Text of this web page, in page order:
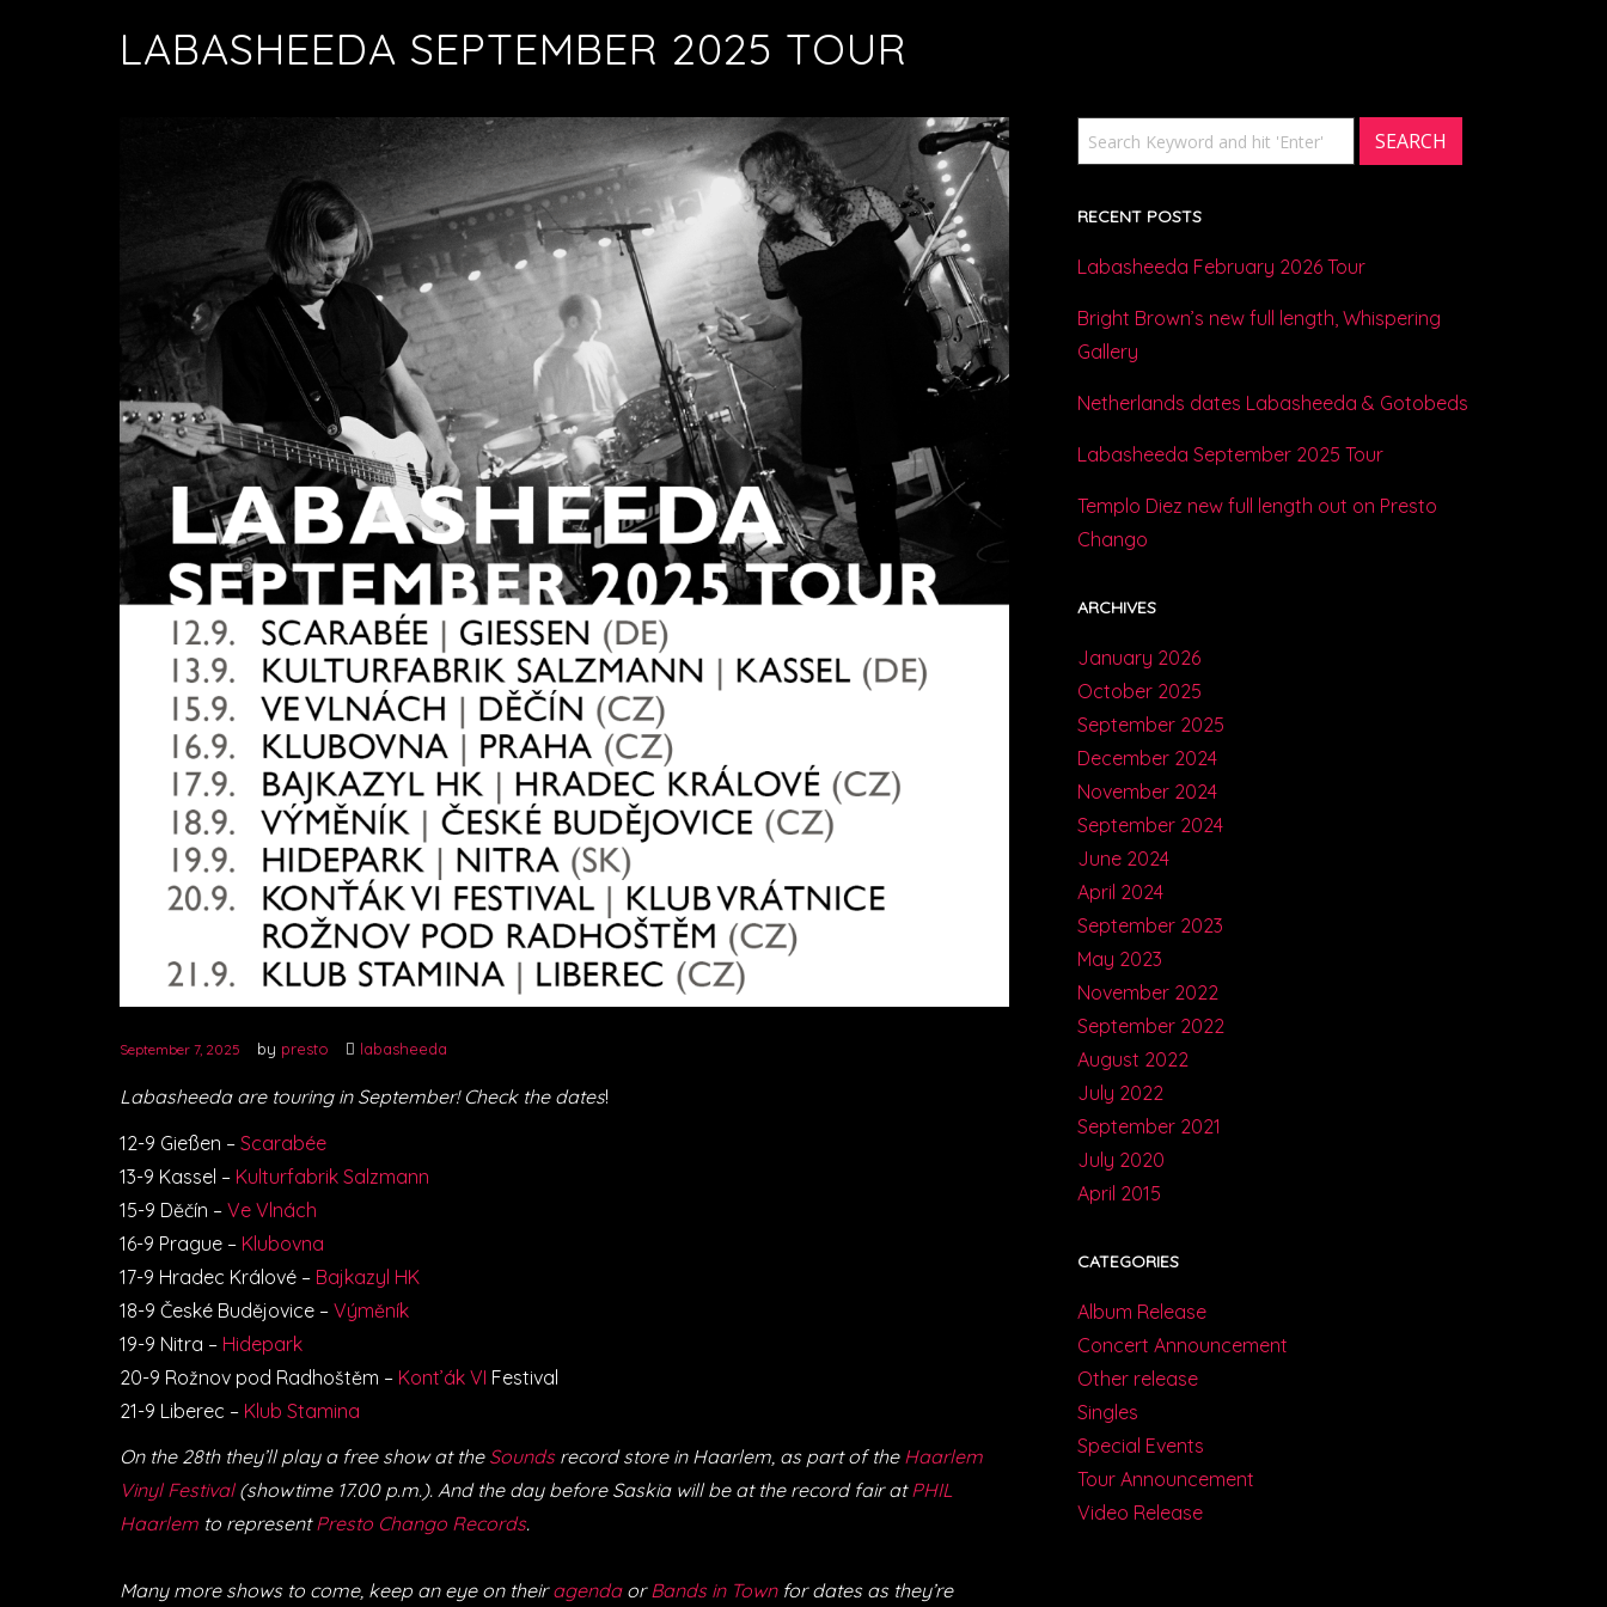
LABASHEEDA SEPTEMBER 2025 TOUR
September 7, 2025 by presto labasheeda
Labasheeda are touring in September! Check the dates!
12-9 Gießen – Scarabée
13-9 Kassel – Kulturfabrik Salzmann
15-9 Děčín – Ve Vlnách
16-9 Prague – Klubovna
17-9 Hradec Králové – Bajkazyl HK
18-9 České Budějovice – Výměník
19-9 Nitra – Hidepark
20-9 Rožnov pod Radhoštěm – Kont’ák VI Festival
21-9 Liberec – Klub Stamina
On the 28th they’ll play a free show at the Soundsrecord store in Haarlem, as part of the Haarlem
Vinyl Festival(showtime 17.00 p.m.). And the day before Saskia will be at the record fair atPHIL
Haarlem to representPresto Chango Records.
Many more shows to come, keep an eye on theiragendaorBands in Townfor dates as they’re
RECENT POSTS
Labasheeda February 2026 Tour
Bright Brown’s new full length, Whispering
Gallery
Netherlands dates Labasheeda & Gotobeds
Labasheeda September 2025 Tour
Templo Diez new full length out on Presto
Chango
ARCHIVES
January 2026
October 2025
September 2025
December 2024
November 2024
September 2024
June 2024
April 2024
September 2023
May 2023
November 2022
September 2022
August 2022
July 2022
September 2021
July 2020
April 2015
CATEGORIES
Album Release
Concert Announcement
Other release
Singles
Special Events
Tour Announcement
Video Release